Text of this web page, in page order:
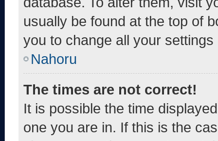
usually be found at the top of
you to change all your
Nahoru
The times are not correct!
It is possible the time
one you are in. If this is the